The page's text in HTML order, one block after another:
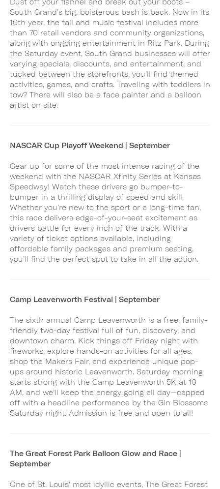
South Grand’s big, boisterous bash is back. Now in its
10th year, the fall and music festival includes more
than 70 retail vendors and community organizations,
along with ongoing entertainment in Ritz Park. During
the Saturday event, South Grand businesses will offer
varying specials, discounts, and entertainment, and
tucked between the storefronts, you’ll find themed
activities, games, and crafts. Traveling with toddlers in
tow? There will also be a face painter and a balloon
artist on site.
NASCAR Cup Playoff Weekend | September
Gear up for some of the most intense racing of the
weekend with the NASCAR Xfinity Series at Kansas
Speedway! Watch these drivers go bumper-to-
bumper in a thrilling display of speed and skill.
Whether you’re new to the sport or a long-time fan,
this race delivers edge-of-your-seat excitement as
drivers battle for every inch of the track. With a
variety of ticket options available, including
affordable family packages and premium seating,
you’ll find the perfect spot to take in all the action.
Camp Leavenworth Festival | September
The sixth annual Camp Leavenworth is a free, family-
friendly two-day festival full of fun, discovery, and
downtown charm. Kick things off Friday night with
fireworks, explore hands-on activities for all ages,
shop the Makers Fair, and experience unique pop-
ups around historic Leavenworth. Saturday morning
starts strong with the Camp Leavenworth 5K at 10
AM, and we’ll keep the energy going all day—capped
off with a headline performance by the Gin Blossoms
Saturday night. Admission is free and open to all!
The Great Forest Park Balloon Glow and Race |
September
One of St. Louis’ most idyllic events, The Great Forest